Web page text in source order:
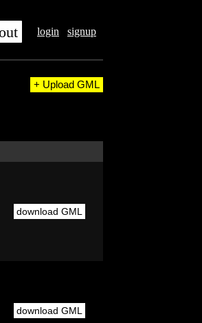
login signup
+ Upload GML
download GML
download GML